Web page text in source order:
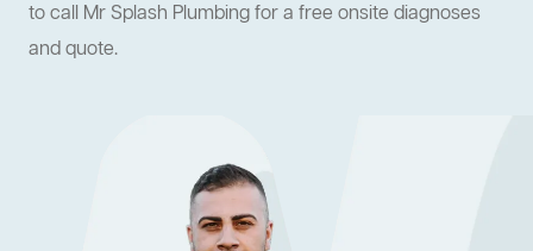
to call Mr Splash Plumbing for a free onsite diagnoses
and quote.